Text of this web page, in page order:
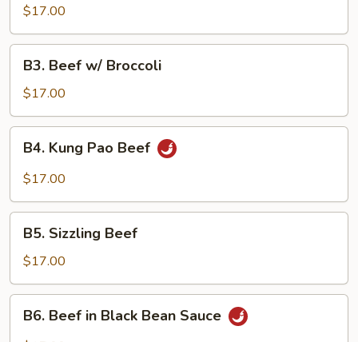
Steak
$17.00
Beef
w/
Broccoli
B3. Beef w/ Broccoli
$17.00
Kung
Pao
B4. Kung Pao Beef
$17.00
Sizzling
Beef
B5. Sizzling Beef
$17.00
Beef
B6. Beef in Black Bean Sauce